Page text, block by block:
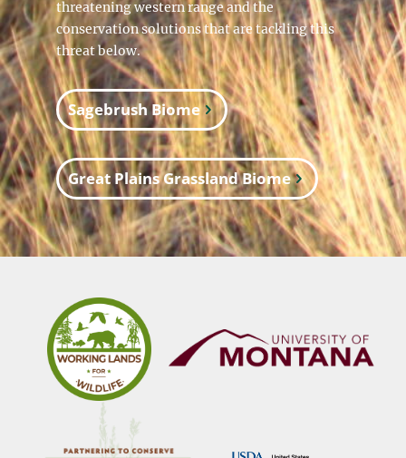
threatening western range and the
conservation solutions that are tackling this
threat below.
Sagebrush Biome
Great Plains Grassland Biome